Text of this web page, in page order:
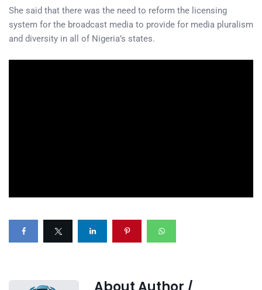
She said that there was the need to reform the licensing
system for the broadcast media to provide for media pluralism
and diversity in all of Nigeria’s states.